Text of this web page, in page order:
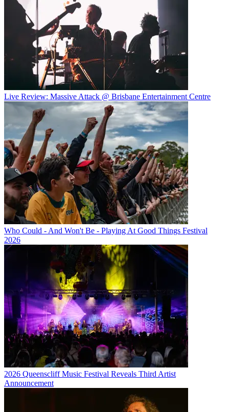
Live Review: Massive Attack @ Brisbane Entertainment Centre
Who Could - And Won't Be - Playing At Good Things Festival
2026
2026 Queenscliff Music Festival Reveals Third Artist
Announcement